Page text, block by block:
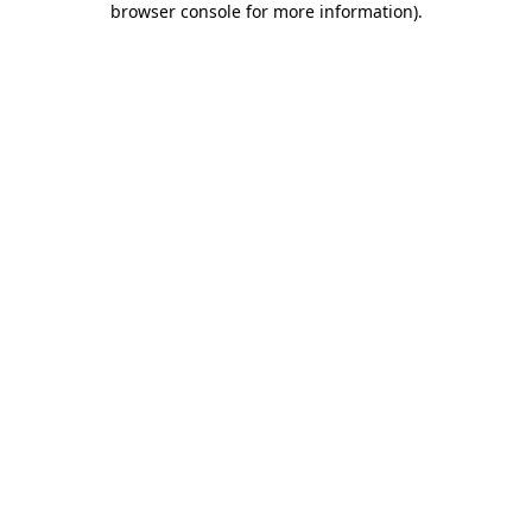
browser console for more information).